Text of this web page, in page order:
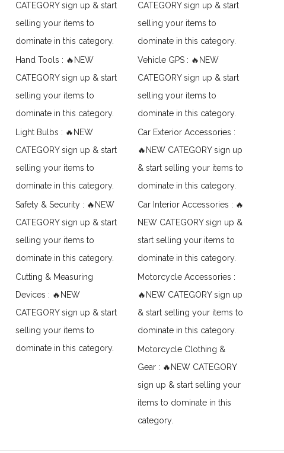
CATEGORY sign up & start
selling your items to
dominate in this category.
Hand Tools : 🔥NEW
CATEGORY sign up & start
selling your items to
dominate in this category.
Light Bulbs : 🔥NEW
CATEGORY sign up & start
selling your items to
dominate in this category.
Safety & Security : 🔥NEW
CATEGORY sign up & start
selling your items to
dominate in this category.
Cutting & Measuring
Devices : 🔥NEW
CATEGORY sign up & start
selling your items to
dominate in this category.
CATEGORY sign up & start
selling your items to
dominate in this category.
Vehicle GPS : 🔥NEW
CATEGORY sign up & start
selling your items to
dominate in this category.
Car Exterior Accessories :
🔥NEW CATEGORY sign up
& start selling your items to
dominate in this category.
Car Interior Accessories : 🔥
NEW CATEGORY sign up &
start selling your items to
dominate in this category.
Motorcycle Accessories :
🔥NEW CATEGORY sign up
& start selling your items to
dominate in this category.
Motorcycle Clothing &
Gear : 🔥NEW CATEGORY
sign up & start selling your
items to dominate in this
category.